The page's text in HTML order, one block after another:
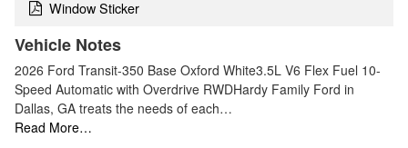
Window Sticker
Vehicle Notes
2026 Ford Transit-350 Base Oxford White3.5L V6 Flex Fuel 10-
Speed Automatic with Overdrive RWDHardy Family Ford in
Dallas, GA treats the needs of each…
Read More…